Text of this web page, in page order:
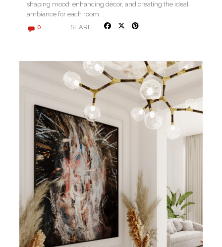
shaping mood, enhancing décor, and creating the ideal
ambiance for each room….
0 SHARE